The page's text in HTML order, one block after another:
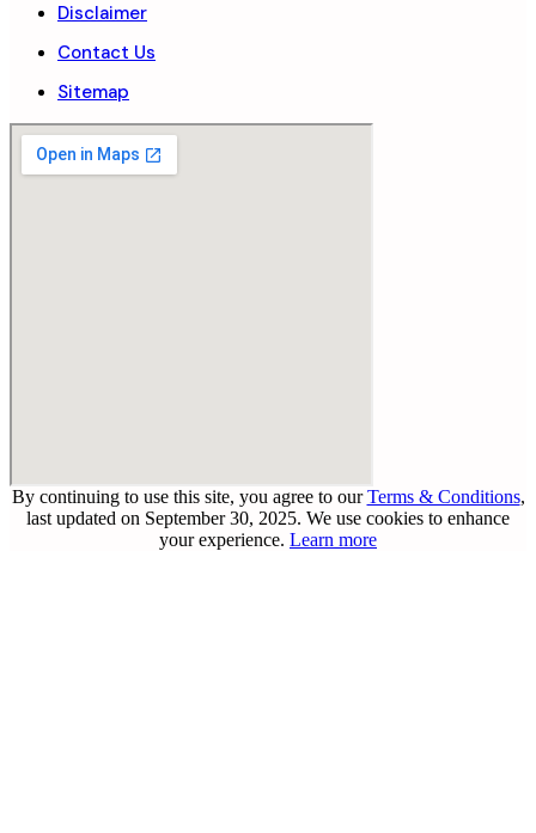
Disclaimer
Contact Us
Sitemap
By continuing to use this site, you agree to ourTerms & Conditions,
last updated on September 30, 2025. We use cookies to enhance
your experience. Learn more